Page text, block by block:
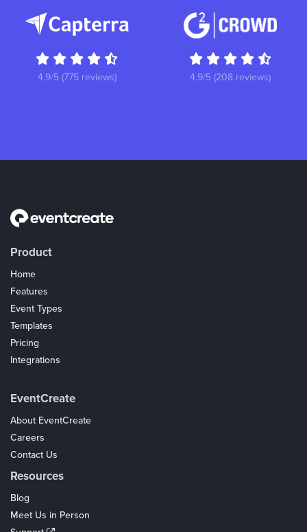
4.9/5 (775 reviews) 4.9/5 (208 reviews)
Product
Home
Features
Event Types
Templates
Pricing
Integrations
EventCreate
About EventCreate
Careers
Contact Us
Resources
Blog
Meet Us in Person